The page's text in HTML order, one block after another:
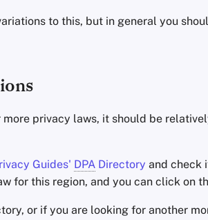
to this, but in general you
privacy laws, it should be
Guides' DPA Directory and check
for this region, and you can click on
or if you are looking for another